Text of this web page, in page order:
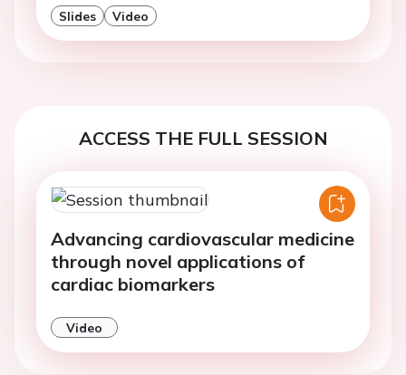
Slides Video
ACCESS THE FULL SESSION
Advancing cardiovascular medicine
through novel applications of
cardiac biomarkers
Video